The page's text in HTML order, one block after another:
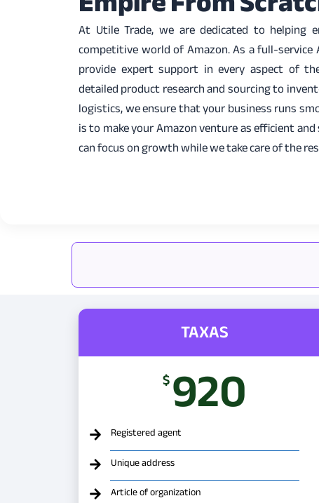
At Utile Trade, we are dedicated to helping
competitive world of Amazon. As a full-service
provide expert support in every aspect of
detailed product research and sourcing to
logistics, we ensure that your business runs
is to make your Amazon venture as efficient
can focus on growth while we take care of the
TAXAS
$920
Registered agent
Unique address
Article of organization